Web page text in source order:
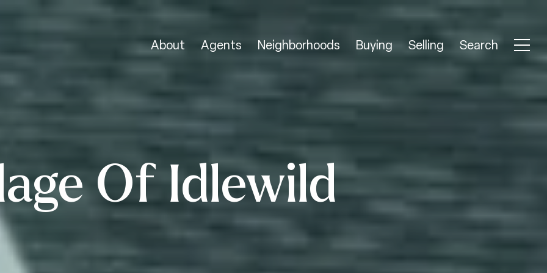
About Agents Neighborhoods Buying Selling Search
Of Idlewild